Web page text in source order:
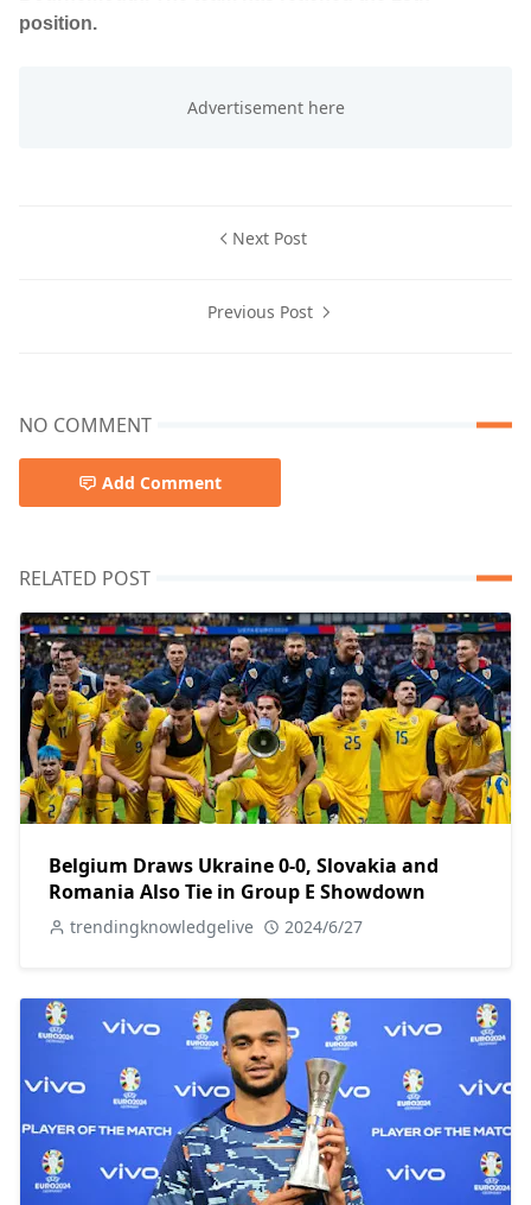
position.
Next Post
Previous Post
NO COMMENT
Add Comment
RELATED POST
Belgium Draws Ukraine 0-0, Slovakia and
Romania Also Tie in Group E Showdown
trendingknowledgelive 2024/6/27